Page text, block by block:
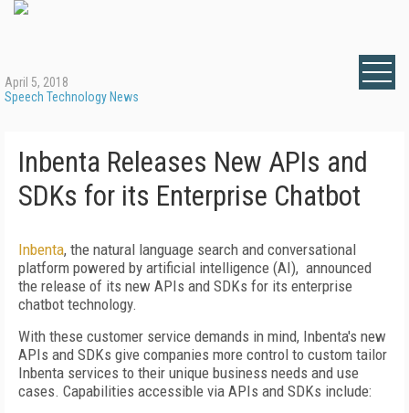
April 5, 2018
Speech Technology News
Inbenta Releases New APIs and
SDKs for its Enterprise Chatbot
Inbenta, the natural language search and conversational
platform powered by artificial intelligence (AI), announced
the release of its new APIs and SDKs for its enterprise
chatbot technology.
With these customer service demands in mind, Inbenta's new
APIs and SDKs give companies more control to custom tailor
Inbenta services to their unique business needs and use
cases. Capabilities accessible via APIs and SDKs include: